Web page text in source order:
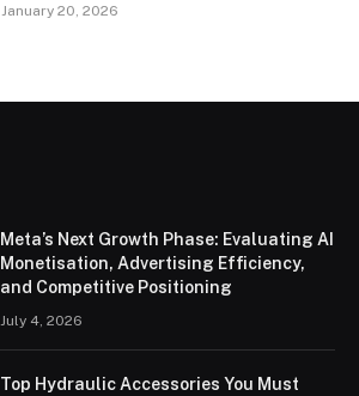
January 20, 2026
Meta’s Next Growth Phase: Evaluating AI
Monetisation, Advertising Efficiency,
and Competitive Positioning
July 4, 2026
Top Hydraulic Accessories You Must